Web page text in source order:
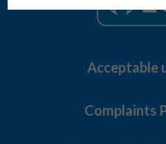
Acceptable
Complaints